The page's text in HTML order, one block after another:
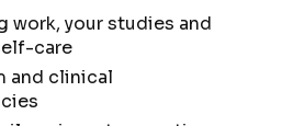
work, your studies and
care
and clinical